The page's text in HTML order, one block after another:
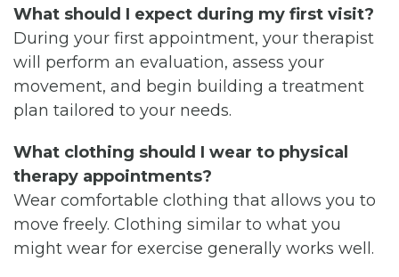
What should I expect during my first visit?
During your first appointment, your therapist
will perform an evaluation, assess your
movement, and begin building a treatment
plan tailored to your needs.
What clothing should I wear to physical
therapy appointments?
Wear comfortable clothing that allows you to
move freely. Clothing similar to what you
might wear for exercise generally works well.